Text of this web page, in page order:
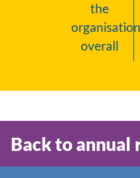
the
organisation
overall
Back to annual